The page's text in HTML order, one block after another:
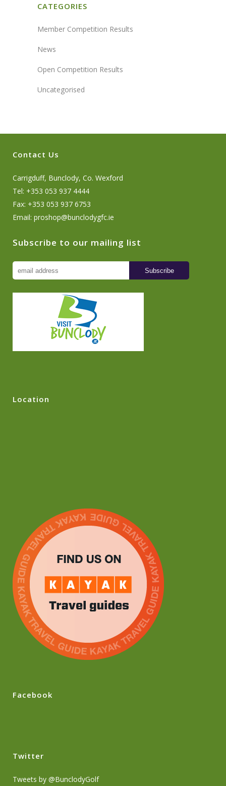
CATEGORIES
Member Competition Results
News
Open Competition Results
Uncategorised
Contact Us
Carrigduff, Bunclody, Co. Wexford
Tel: +353 053 937 4444
Fax: +353 053 937 6753
Email: proshop@bunclodygfc.ie
Subscribe to our mailing list
Location
Facebook
Twitter
Tweets by @BunclodyGolf